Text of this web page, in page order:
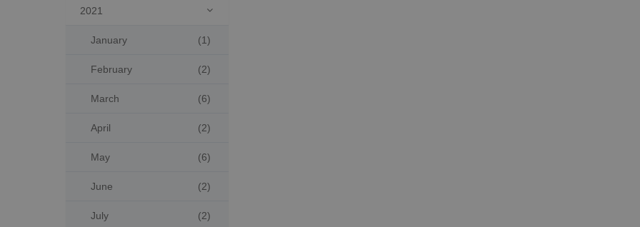
2021 
January (1)
February (2)
March (6)
April (2)
May (6)
June (2)
July (2)